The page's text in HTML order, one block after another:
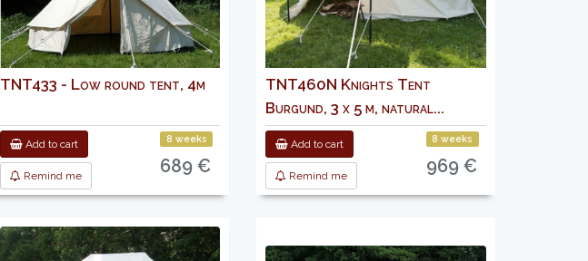
TNT433 - Low round tent, 4m
Add to cart
Remind me
8 weeks
689 €
TNT460N Knights Tent
Burgund, 3 x 5 m, natural...
Add to cart
Remind me
8 weeks
969 €